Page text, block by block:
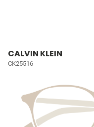
CALVIN KLEIN
CK25516